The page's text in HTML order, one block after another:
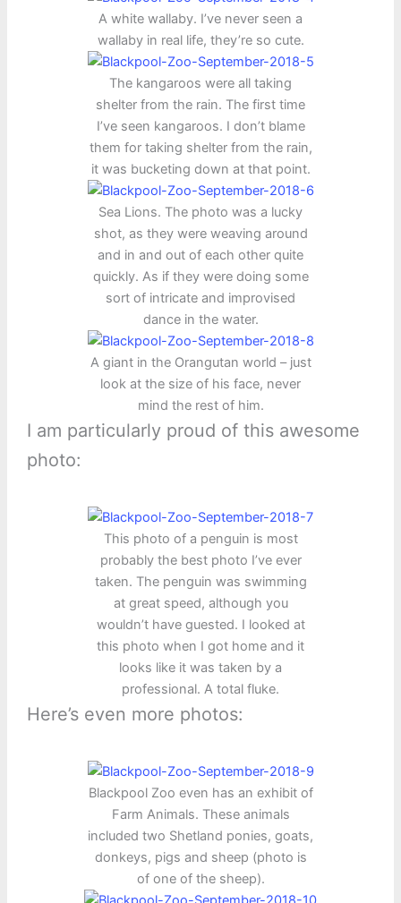
A white wallaby. I’ve never seen a
wallaby in real life, they’re so cute.
The kangaroos were all taking
shelter from the rain. The first time
I’ve seen kangaroos. I don’t blame
them for taking shelter from the rain,
it was bucketing down at that point.
Sea Lions. The photo was a lucky
shot, as they were weaving around
and in and out of each other quite
quickly. As if they were doing some
sort of intricate and improvised
dance in the water.
A giant in the Orangutan world – just
look at the size of his face, never
mind the rest of him.
I am particularly proud of this awesome
photo:
This photo of a penguin is most
probably the best photo I’ve ever
taken. The penguin was swimming
at great speed, although you
wouldn’t have guested. I looked at
this photo when I got home and it
looks like it was taken by a
professional. A total fluke.
Here’s even more photos:
Blackpool Zoo even has an exhibit of
Farm Animals. These animals
included two Shetland ponies, goats,
donkeys, pigs and sheep (photo is
of one of the sheep).